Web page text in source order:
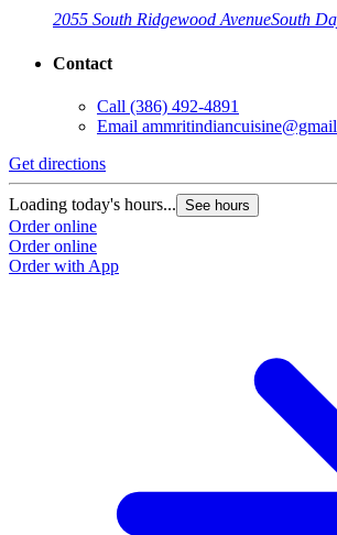
2055 South Ridgewood AvenueSouth
Contact
Call (386) 492-4891
Email
Get directions
Loading today's hours... See hours
Order online
Order online
Order with App